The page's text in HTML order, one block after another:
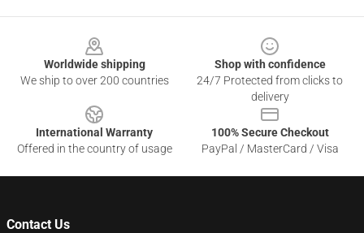
Worldwide shipping
We ship to over 200 countries
Shop with confidence
24/7 Protected from clicks to
delivery
International Warranty
Offered in the country of usage
100% Secure Checkout
PayPal / MasterCard / Visa
Contact Us